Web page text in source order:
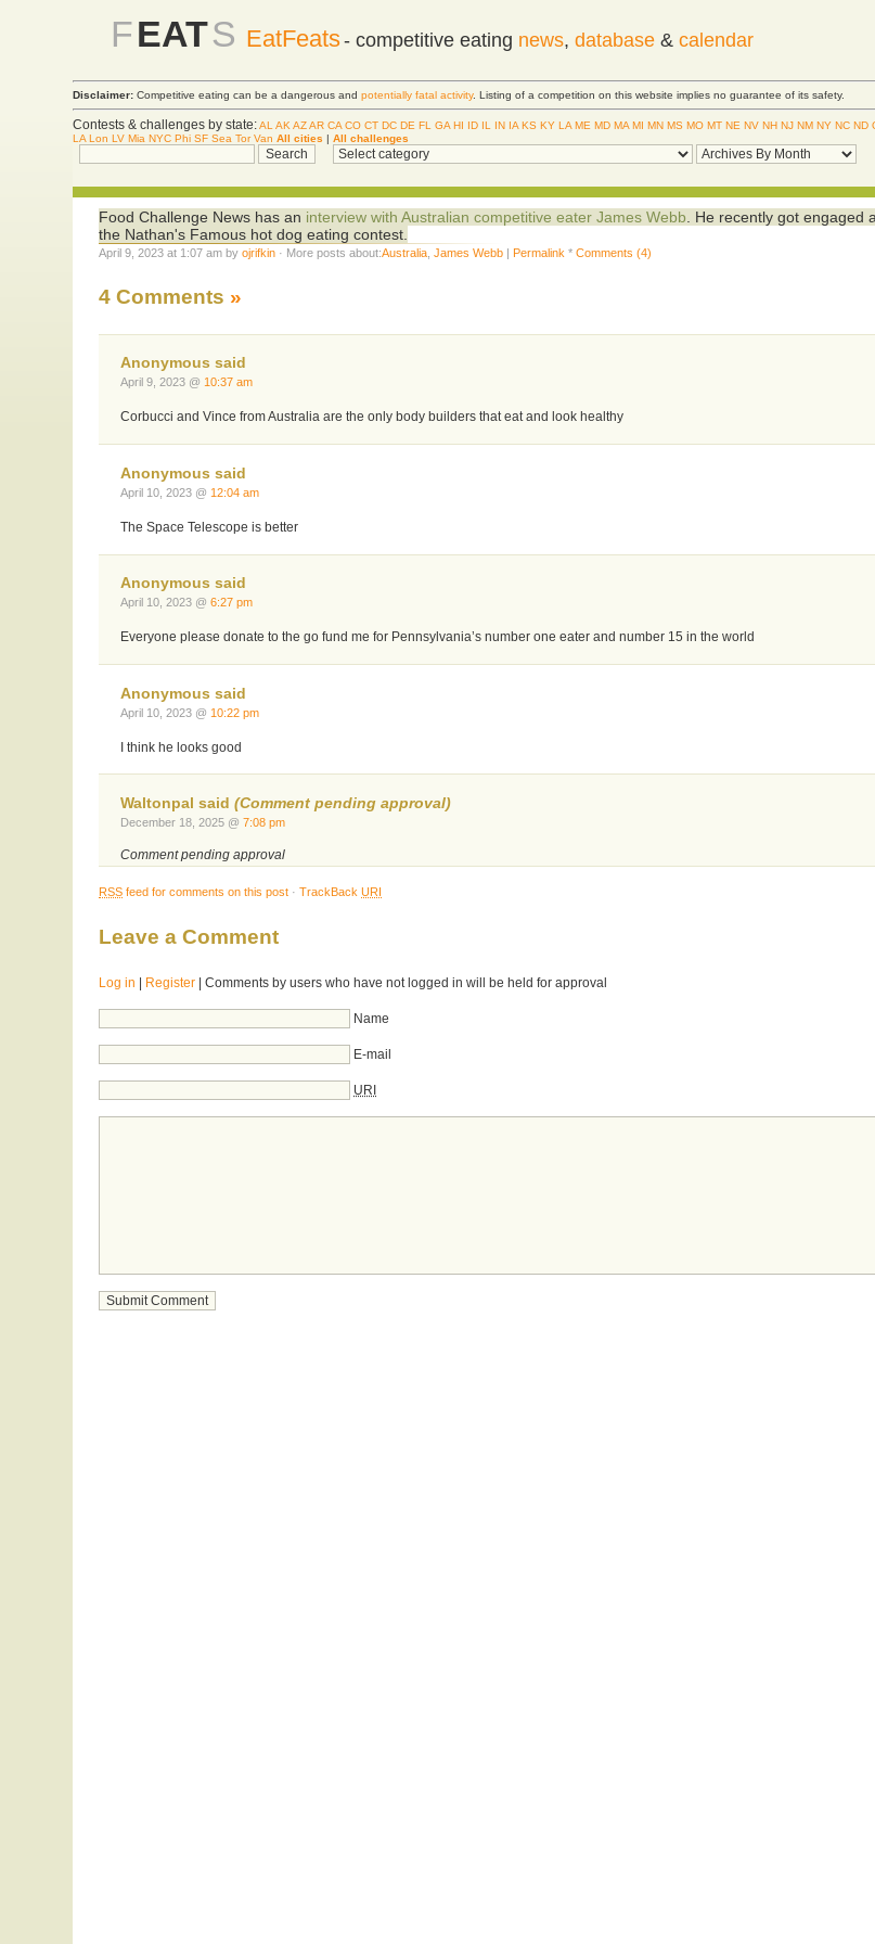
FEATS EatFeats- competitive eating news, database& calendar
Disclaimer: Competitive eating can be a dangerous andpotentially fatal activity. Listing of a competition on this website implies no guarantee of its safety.
Contests & challenges by state: AL AK AZ AR CA CO CT DC DE FL GA HI ID IL IN IA KS KY LA ME MD MA MI MN MS MO MT NE NV NH NJ NM NY NC ND
LA Lon LV Mia NYC Phi SF Sea Tor Van All cities |All challenges
Food Challenge News has an interview with Australian competitive eater James Webb . He recently got engaged
the Nathan's Famous hot dog eating contest.
April 9, 2023 at 1:07 am byojrifkin · More posts about:Australia ,James Webb | Permalink *Comments (4)
4 Comments »
Anonymous said
April 9, 2023 @ 10:37 am
Corbucci and Vince from Australia are the only body builders that eat and look healthy
Anonymous said
April 10, 2023 @ 12:04 am
The Space Telescope is better
Anonymous said
April 10, 2023 @6:27 pm
Everyone please donate to the go fund me for Pennsylvania’s number one eater and number 15 in the world
Anonymous said
April 10, 2023 @ 10:22 pm
I think he looks good
Waltonpal said(Comment pending approval)
December 18, 2025 @7:08 pm
Comment pending approval
RSS feed for comments on this post ·TrackBackURI
Leave a Comment
Log in Register | Comments by users who have not logged in will be held for approval
Name
E-mail
URI